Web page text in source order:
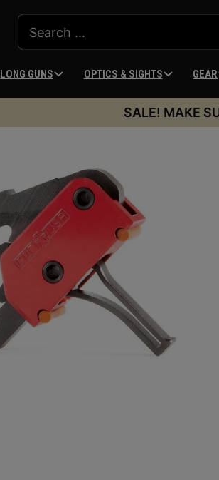
LONG GUNS OPTICS & SIGHTS GEAR
SALE! MAKE